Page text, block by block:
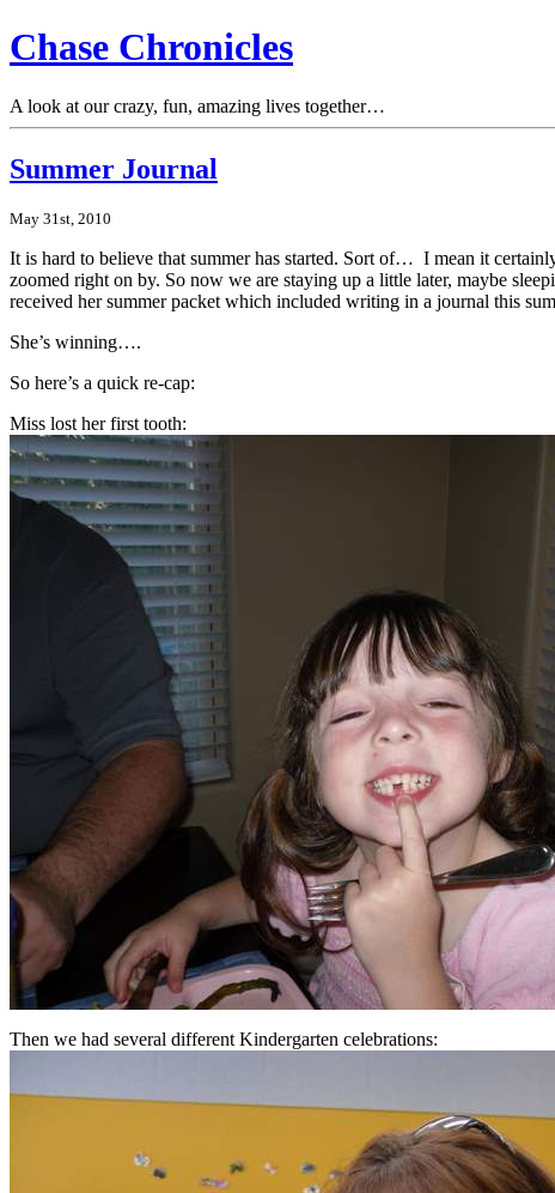
Chase Chronicles
A look at our crazy, fun, amazing lives together…
Summer Journal
May 31st, 2010
It is hard to believe that summer has started. Sort of… I mean it
zoomed right on by. So now we are staying up a little later, maybe
received her summer packet which included writing in a journal this
She’s winning….
So here’s a quick re-cap:
Miss lost her first tooth:
Then we had several different Kindergarten celebrations: